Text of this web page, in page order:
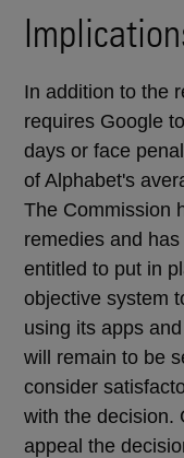
In addition to the
requires Google
days or face
of Alphabet's
The Commission
remedies and
entitled to put in
objective system
using its apps
will remain to be
consider
with the decision.
appeal the